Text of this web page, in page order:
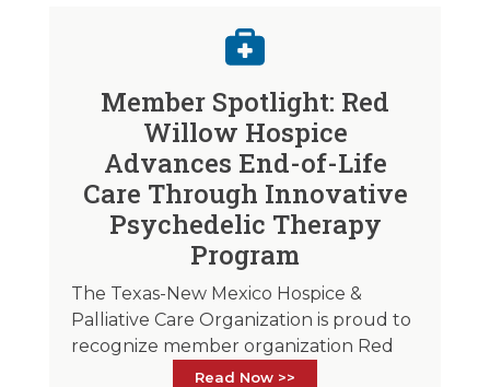
Member Spotlight: Red
Willow Hospice
Advances End-of-Life
Care Through Innovative
Psychedelic Therapy
Program
The Texas-New Mexico Hospice &
Palliative Care Organization is proud to
recognize member organization Red
Read Now >>